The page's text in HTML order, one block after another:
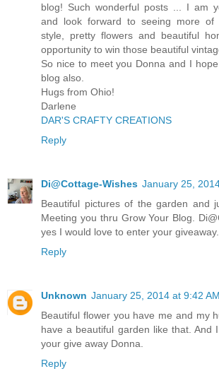
blog! Such wonderful posts ... I am
and look forward to seeing more of
style, pretty flowers and beautiful
opportunity to win those beautiful
So nice to meet you Donna and I
blog also.
Hugs from Ohio!
Darlene
DAR'S CRAFTY CREATIONS
Reply
Di@Cottage-Wishes January 25,
Beautiful pictures of the garden and
Meeting you thru Grow Your Blog.
yes I would love to enter your giveaway.
Reply
Unknown January 25, 2014 at 9:42 AM
Beautiful flower you have me and my
have a beautiful garden like that. And
your give away Donna.
Reply